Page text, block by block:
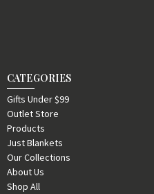
CATEGORIES
Gifts Under $99
Outlet Store
Products
Just Blankets
Our Collections
About Us
Shop All